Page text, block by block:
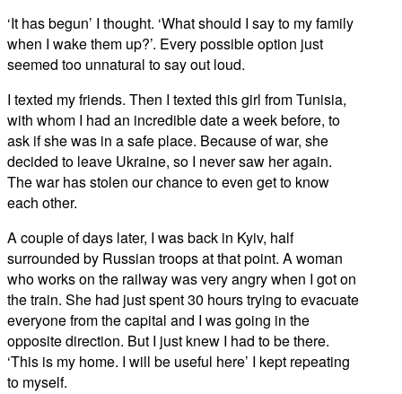
‘It has begun’ I thought. ‘What should I say to my family
when I wake them up?’. Every possible option just
seemed too unnatural to say out loud.
I texted my friends. Then I texted this girl from Tunisia,
with whom I had an incredible date a week before, to
ask if she was in a safe place. Because of war, she
decided to leave Ukraine, so I never saw her again.
The war has stolen our chance to even get to know
each other.
A couple of days later, I was back in Kyiv, half
surrounded by Russian troops at that point. A woman
who works on the railway was very angry when I got on
the train. She had just spent 30 hours trying to evacuate
everyone from the capital and I was going in the
opposite direction. But I just knew I had to be there.
‘This is my home. I will be useful here’ I kept repeating
to myself.